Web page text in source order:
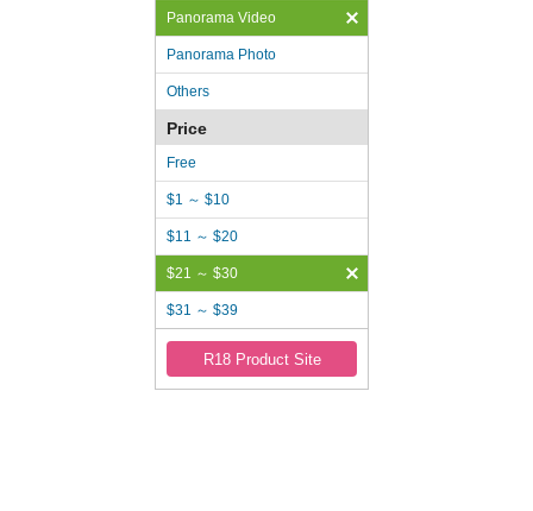
Panorama Video
Panorama Photo
Others
Price
Free
$1 ～ $10
$11 ～ $20
$21 ～ $30
$31 ～ $39
R18 Product Site